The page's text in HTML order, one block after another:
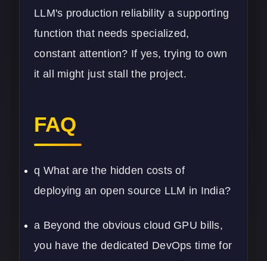
LLM's production reliability a supporting
function that needs specialized,
constant attention? If yes, trying to own
it all might just stall the project.
FAQ
q What are the hidden costs of
deploying an open source LLM in India?
a Beyond the obvious cloud GPU bills,
you have the dedicated DevOps time for